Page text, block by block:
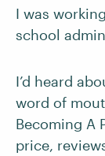
I was
school
I’d heard
word of
Becoming A
price,